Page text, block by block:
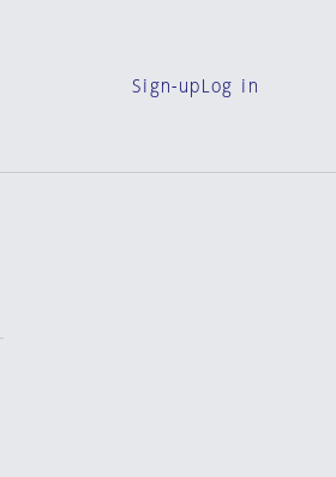
Sign-up Log in